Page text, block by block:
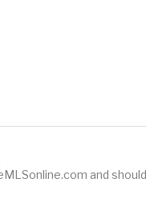
and should